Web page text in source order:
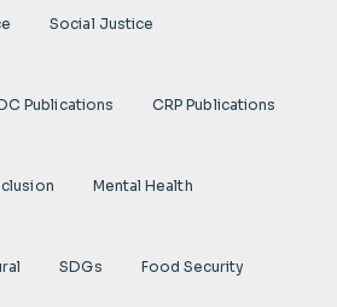
Social Justice
Publications CRP Publications
Mental Health
SDGs Food Security